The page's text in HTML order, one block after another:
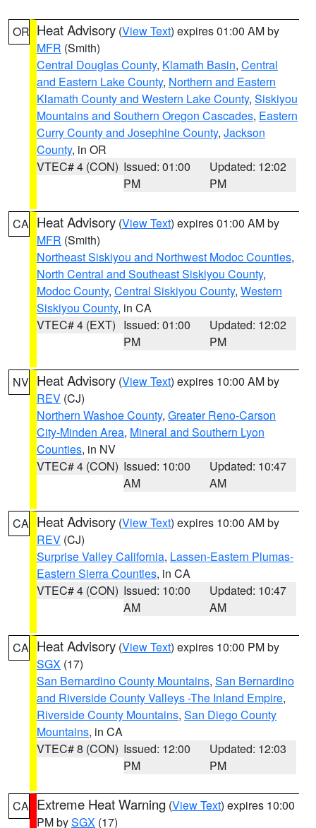
OR Heat Advisory (View Text) expires 01:00 AM by
MFR (Smith)
Central Douglas County, Klamath Basin, Central
and Eastern Lake County, Northern and Eastern
Klamath County and Western Lake County, Siskiyou
Mountains and Southern Oregon Cascades, Eastern
Curry County and Josephine County, Jackson
County, in OR
VTEC# 4 (CON) Issued: 01:00
PM
Updated: 12:02
PM
CA Heat Advisory (View Text) expires 01:00 AM by
MFR (Smith)
Northeast Siskiyou and Northwest Modoc Counties,
North Central and Southeast Siskiyou County,
Modoc County, Central Siskiyou County, Western
Siskiyou County, in CA
VTEC# 4 (EXT) Issued: 01:00
PM
Updated: 12:02
PM
NV Heat Advisory (View Text) expires 10:00 AM by
REV (CJ)
Northern Washoe County, Greater Reno-Carson
City-Minden Area, Mineral and Southern Lyon
Counties, in NV
VTEC# 4 (CON) Issued: 10:00
AM
Updated: 10:47
AM
CA Heat Advisory (View Text) expires 10:00 AM by
REV (CJ)
Surprise Valley California, Lassen-Eastern Plumas-
Eastern Sierra Counties, in CA
VTEC# 4 (CON) Issued: 10:00
AM
Updated: 10:47
AM
CA Heat Advisory (View Text) expires 10:00 PM by
SGX (17)
San Bernardino County Mountains, San Bernardino
and Riverside County Valleys -The Inland Empire,
Riverside County Mountains, San Diego County
Mountains, in CA
VTEC# 8 (CON) Issued: 12:00
PM
Updated: 12:03
PM
CA Extreme Heat Warning (View Text) expires 10:00
PM bySGX (17)